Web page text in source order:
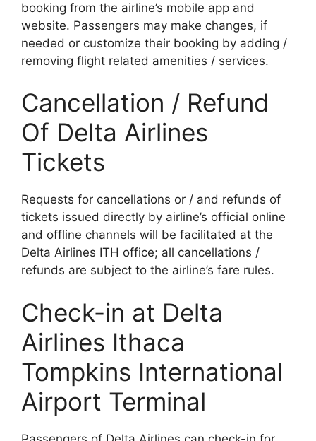
booking from the airline’s mobile app and
website. Passengers may make changes, if
needed or customize their booking by adding /
removing flight related amenities / services.
Cancellation / Refund
Of Delta Airlines
Tickets
Requests for cancellations or / and refunds of
tickets issued directly by airline’s official online
and offline channels will be facilitated at the
Delta Airlines ITH office; all cancellations /
refunds are subject to the airline’s fare rules.
Check-in at Delta
Airlines Ithaca
Tompkins International
Airport Terminal